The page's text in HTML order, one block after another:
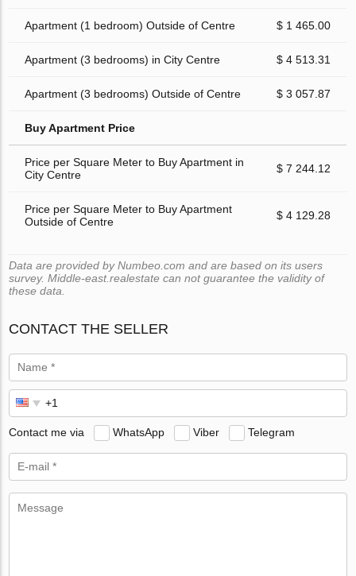
Apartment (1 bedroom) Outside of Centre $ 1 465.00
Apartment (3 bedrooms) in City Centre $ 4 513.31
Apartment (3 bedrooms) Outside of Centre $ 3 057.87
Buy Apartment Price
Price per Square Meter to Buy Apartment in
City Centre
$ 7 244.12
Price per Square Meter to Buy Apartment
Outside of Centre
$ 4 129.28
Data are provided by Numbeo.com and are based on its users
survey. Middle-east.realestate can not guarantee the validity of
these data.
CONTACT THE SELLER
Contact me via WhatsApp Viber Telegram